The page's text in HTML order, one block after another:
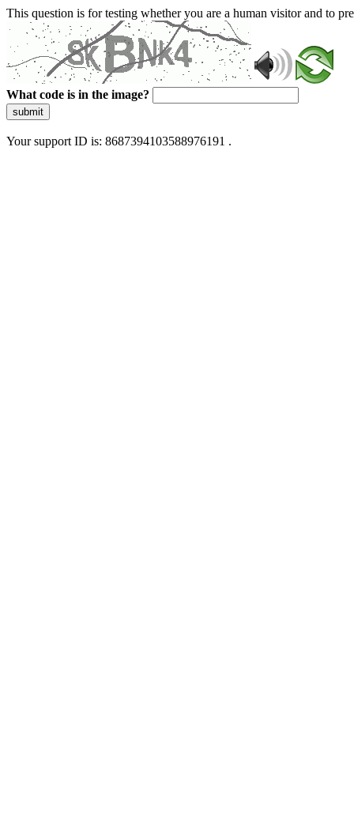
This question is for testing whether you are a human visitor and to
What code is in the image?
submit
Your support ID is: 8687394103588976191 .